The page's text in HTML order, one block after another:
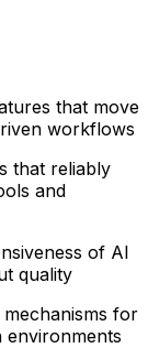
that move
workflows
that reliably
and
of AI
quality
for
environments